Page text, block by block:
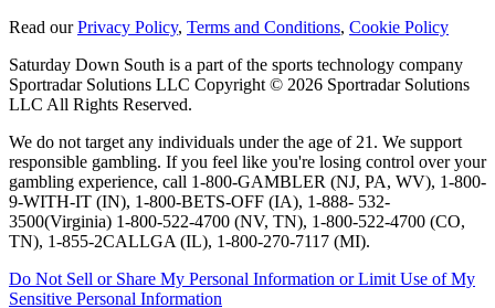
Read ourPrivacy Policy, Terms and Conditions, Cookie Policy
Saturday Down South is a part of the sports technology company
Sportradar Solutions LLC Copyright © 2026 Sportradar Solutions
LLC All Rights Reserved.
We do not target any individuals under the age of 21. We support
responsible gambling. If you feel like you're losing control over your
gambling experience, call 1-800-GAMBLER (NJ, PA, WV), 1-800-
9-WITH-IT (IN), 1-800-BETS-OFF (IA), 1-888- 532-
3500(Virginia) 1-800-522-4700 (NV, TN), 1-800-522-4700 (CO,
TN), 1-855-2CALLGA (IL), 1-800-270-7117 (MI).
Do Not Sell or Share My Personal Information or Limit Use of My
Sensitive Personal Information